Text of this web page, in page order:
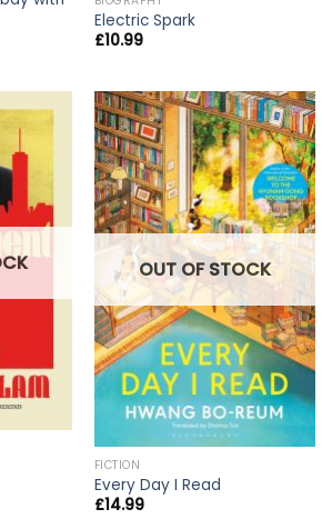
Electric Spark
£10.99
OUT OF STOCK
FICTION
Every Day I Read
£14.99